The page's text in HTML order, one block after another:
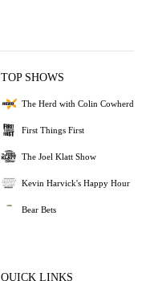
TOP SHOWS
The Herd with Colin Cowherd
First Things First
The Joel Klatt Show
Kevin Harvick's Happy Hour
Bear Bets
QUICK LINKS